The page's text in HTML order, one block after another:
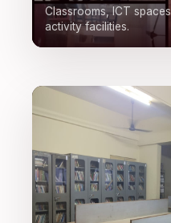
Classrooms, ICT
activity facilities.